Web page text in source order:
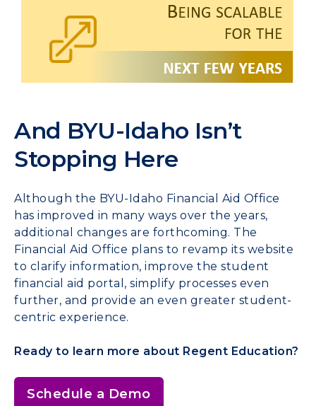
And BYU-Idaho Isn’t
Stopping Here
Although the BYU-Idaho Financial Aid Office
has improved in many ways over the years,
additional changes are forthcoming. The
Financial Aid Office plans to revamp its website
to clarify information, improve the student
financial aid portal, simplify processes even
further, and provide an even greater student-
centric experience.
Ready to learn more about Regent Education?
Schedule a Demo